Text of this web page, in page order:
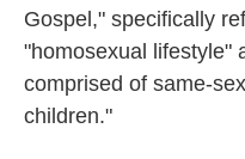
Gospel," specifically
"homosexual lifestyle"
comprised of same-
children."